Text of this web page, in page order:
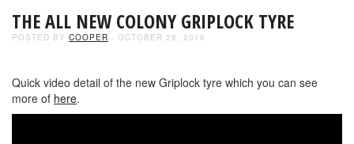
THE ALL NEW COLONY GRIPLOCK TYRE
POSTED BY COOPER - OCTOBER 28, 2016
Quick video detail of the new Griplock tyre which you can see
more of here.